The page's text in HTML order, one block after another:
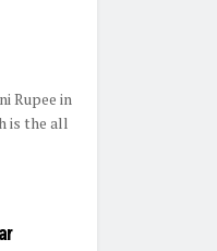
Rupee in
is the all